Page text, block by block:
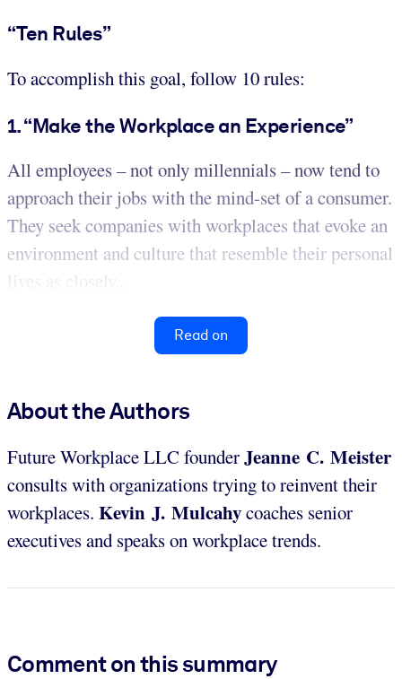
“Ten Rules”
To accomplish this goal, follow 10 rules:
1. “Make the Workplace an Experience”
All employees – not only millennials – now tend to
approach their jobs with the mind-set of a consumer.
They seek companies with workplaces that evoke an
environment and culture that resemble their personal
lives as closely...
Read on
About the Authors
Future Workplace LLC founderJeanne C. Meister
consults with organizations trying to reinvent their
workplaces. Kevin J. Mulcahycoaches senior
executives and speaks on workplace trends.
Comment on this summary